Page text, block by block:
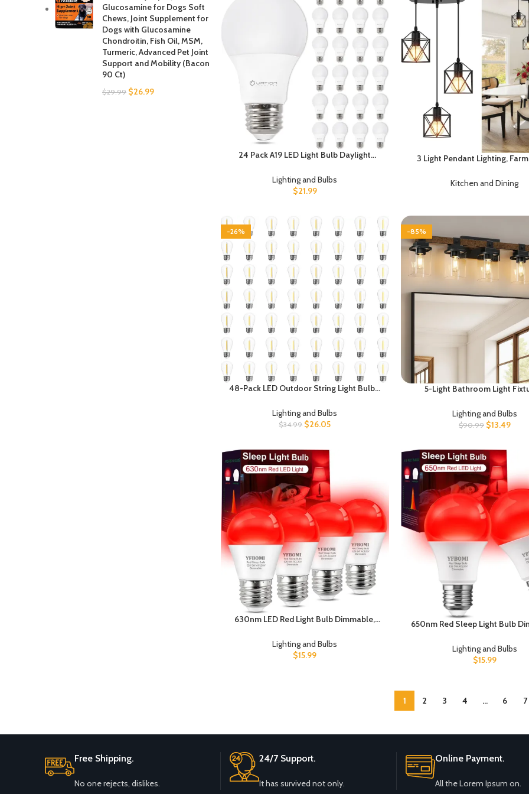
Glucosamine for Dogs Soft
Chews, Joint Supplement for
Dogs with Glucosamine
Chondroitin, Fish Oil, MSM,
Turmeric, Advanced Pet Joint
Support and Mobility (Bacon
90 Ct)
$29.99 $26.99
24 Pack A19 LED Light Bulb Daylight
Efficient 8.5 Watt, 800 Lumens, E26
Medium Base, Non-Dimmable, ETL/UL
Lighting and Bulbs
$21.99
3 Light Pendant Lighting,
Dining Room, Industrial Vintage
Kitchen and Dining
-26%
48-Pack LED Outdoor String Light Bulbs,
Base, 1W 120V, 2700K Warm White
Lighting and Bulbs
$34.99 $26.05
-85%
5-Light Bathroom Light
with Glass Square Shade,
Lights, Sconce Wall Light, E26
Lighting and Bulbs
$90.99 $13.49
630nm LED Red Light Bulb Dimmable,
Night Light for Party Decoration, Porch,
Holiday Lighting etc Home Bulb E26 Base
Lighting and Bulbs
$15.99
650nm Red Sleep Light Bulb
Melatonin-Boosting Sleep Bulb
Lumens A19 E26 Dim
Lighting and Bulbs
$15.99
1 2 3 4 … 6 7
Free Shipping.
No one rejects, dislikes.
24/7 Support.
It has survived not only.
Online Payment.
All the Lorem Ipsum on.